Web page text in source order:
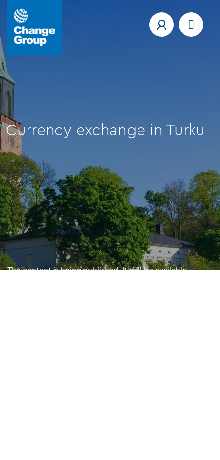
Currency exchange in Turku
The content is being published. It will be available